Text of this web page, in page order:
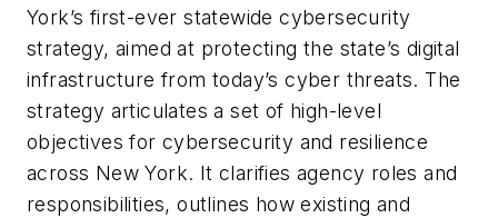
York’s first-ever statewide cybersecurity
strategy, aimed at protecting the state’s digital
infrastructure from today’s cyber threats. The
strategy articulates a set of high-level
objectives for cybersecurity and resilience
across New York. It clarifies agency roles and
responsibilities, outlines how existing and